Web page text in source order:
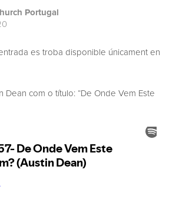
Portugal
es troba disponible únicament en
Dean com o título: “De Onde Vem Este